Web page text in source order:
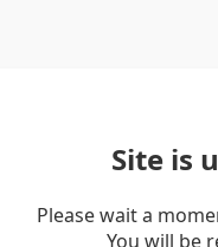
Site is
Please wait a
You will be